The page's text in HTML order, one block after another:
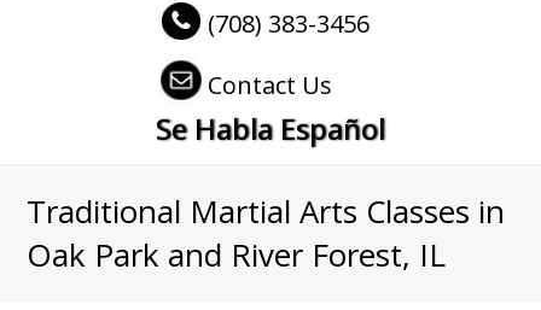
(708) 383-3456
Contact Us
Se Habla Español
Traditional Martial Arts Classes in
Oak Park and River Forest, IL